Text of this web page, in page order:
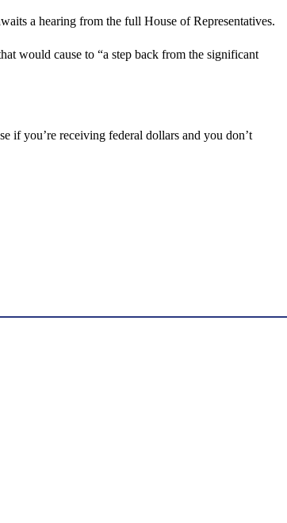
a hearing from the full House of Representatives.
would cause to “a step back from the significant
if you’re receiving federal dollars and you don’t